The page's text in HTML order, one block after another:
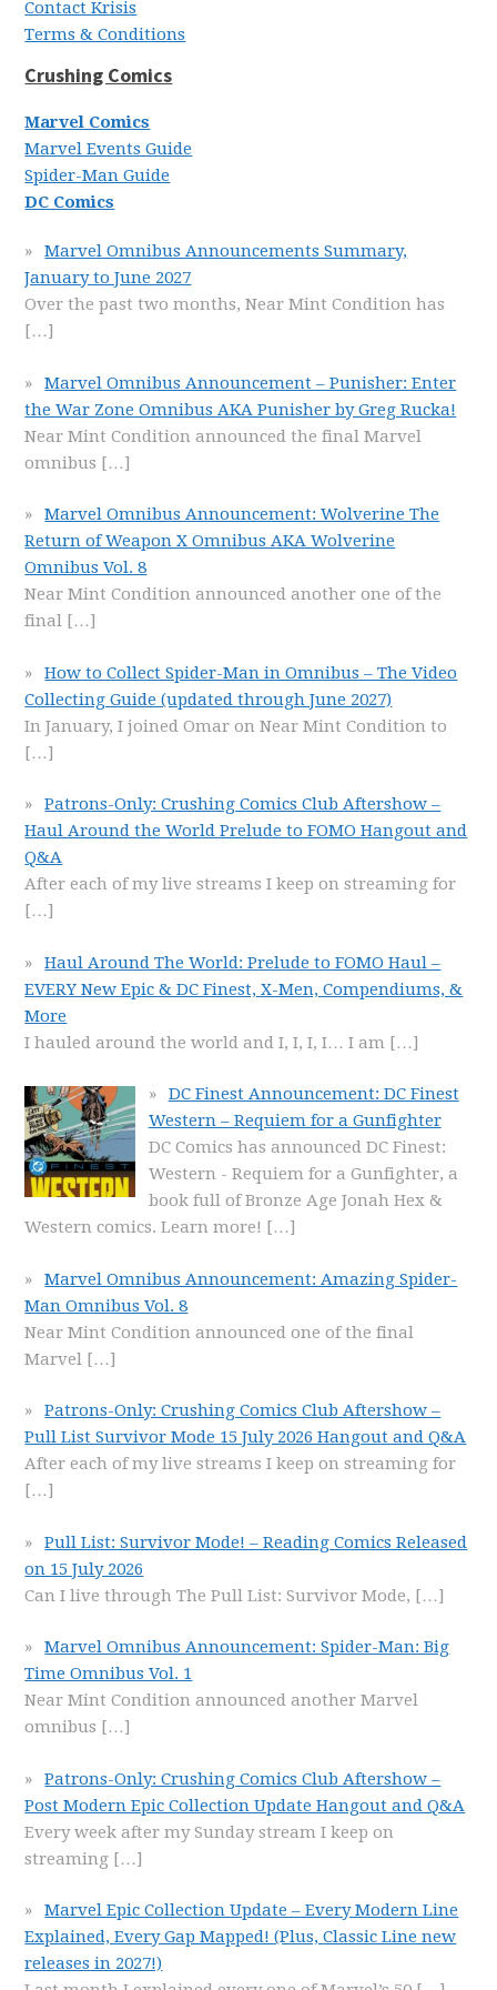
Contact Krisis
Terms & Conditions
Crushing Comics
Marvel Comics
Marvel Events Guide
Spider-Man Guide
DC Comics
Marvel Omnibus Announcements Summary,
January to June 2027
Over the past two months, Near Mint Condition has
[…]
Marvel Omnibus Announcement – Punisher: Enter
the War Zone Omnibus AKA Punisher by Greg Rucka!
Near Mint Condition announced the final Marvel
omnibus […]
Marvel Omnibus Announcement: Wolverine The
Return of Weapon X Omnibus AKA Wolverine
Omnibus Vol. 8
Near Mint Condition announced another one of the
final […]
How to Collect Spider-Man in Omnibus – The Video
Collecting Guide (updated through June 2027)
In January, I joined Omar on Near Mint Condition to
[…]
Patrons-Only: Crushing Comics Club Aftershow –
Haul Around the World Prelude to FOMO Hangout and
Q&A
After each of my live streams I keep on streaming for
[…]
Haul Around The World: Prelude to FOMO Haul –
EVERY New Epic & DC Finest, X-Men, Compendiums, &
More
I hauled around the world and I, I, I, I… I am […]
DC Finest Announcement: DC Finest
Western – Requiem for a Gunfighter
DC Comics has announced DC Finest:
Western - Requiem for a Gunfighter, a
book full of Bronze Age Jonah Hex &
Western comics. Learn more! […]
Marvel Omnibus Announcement: Amazing Spider-
Man Omnibus Vol. 8
Near Mint Condition announced one of the final
Marvel […]
Patrons-Only: Crushing Comics Club Aftershow –
Pull List Survivor Mode 15 July 2026 Hangout and Q&A
After each of my live streams I keep on streaming for
[…]
Pull List: Survivor Mode! – Reading Comics Released
on 15 July 2026
Can I live through The Pull List: Survivor Mode, […]
Marvel Omnibus Announcement: Spider-Man: Big
Time Omnibus Vol. 1
Near Mint Condition announced another Marvel
omnibus […]
Patrons-Only: Crushing Comics Club Aftershow –
Post Modern Epic Collection Update Hangout and Q&A
Every week after my Sunday stream I keep on
streaming […]
Marvel Epic Collection Update – Every Modern Line
Explained, Every Gap Mapped! (Plus, Classic Line new
releases in 2027!)